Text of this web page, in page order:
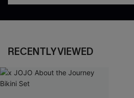
RECENTLY VIEWED